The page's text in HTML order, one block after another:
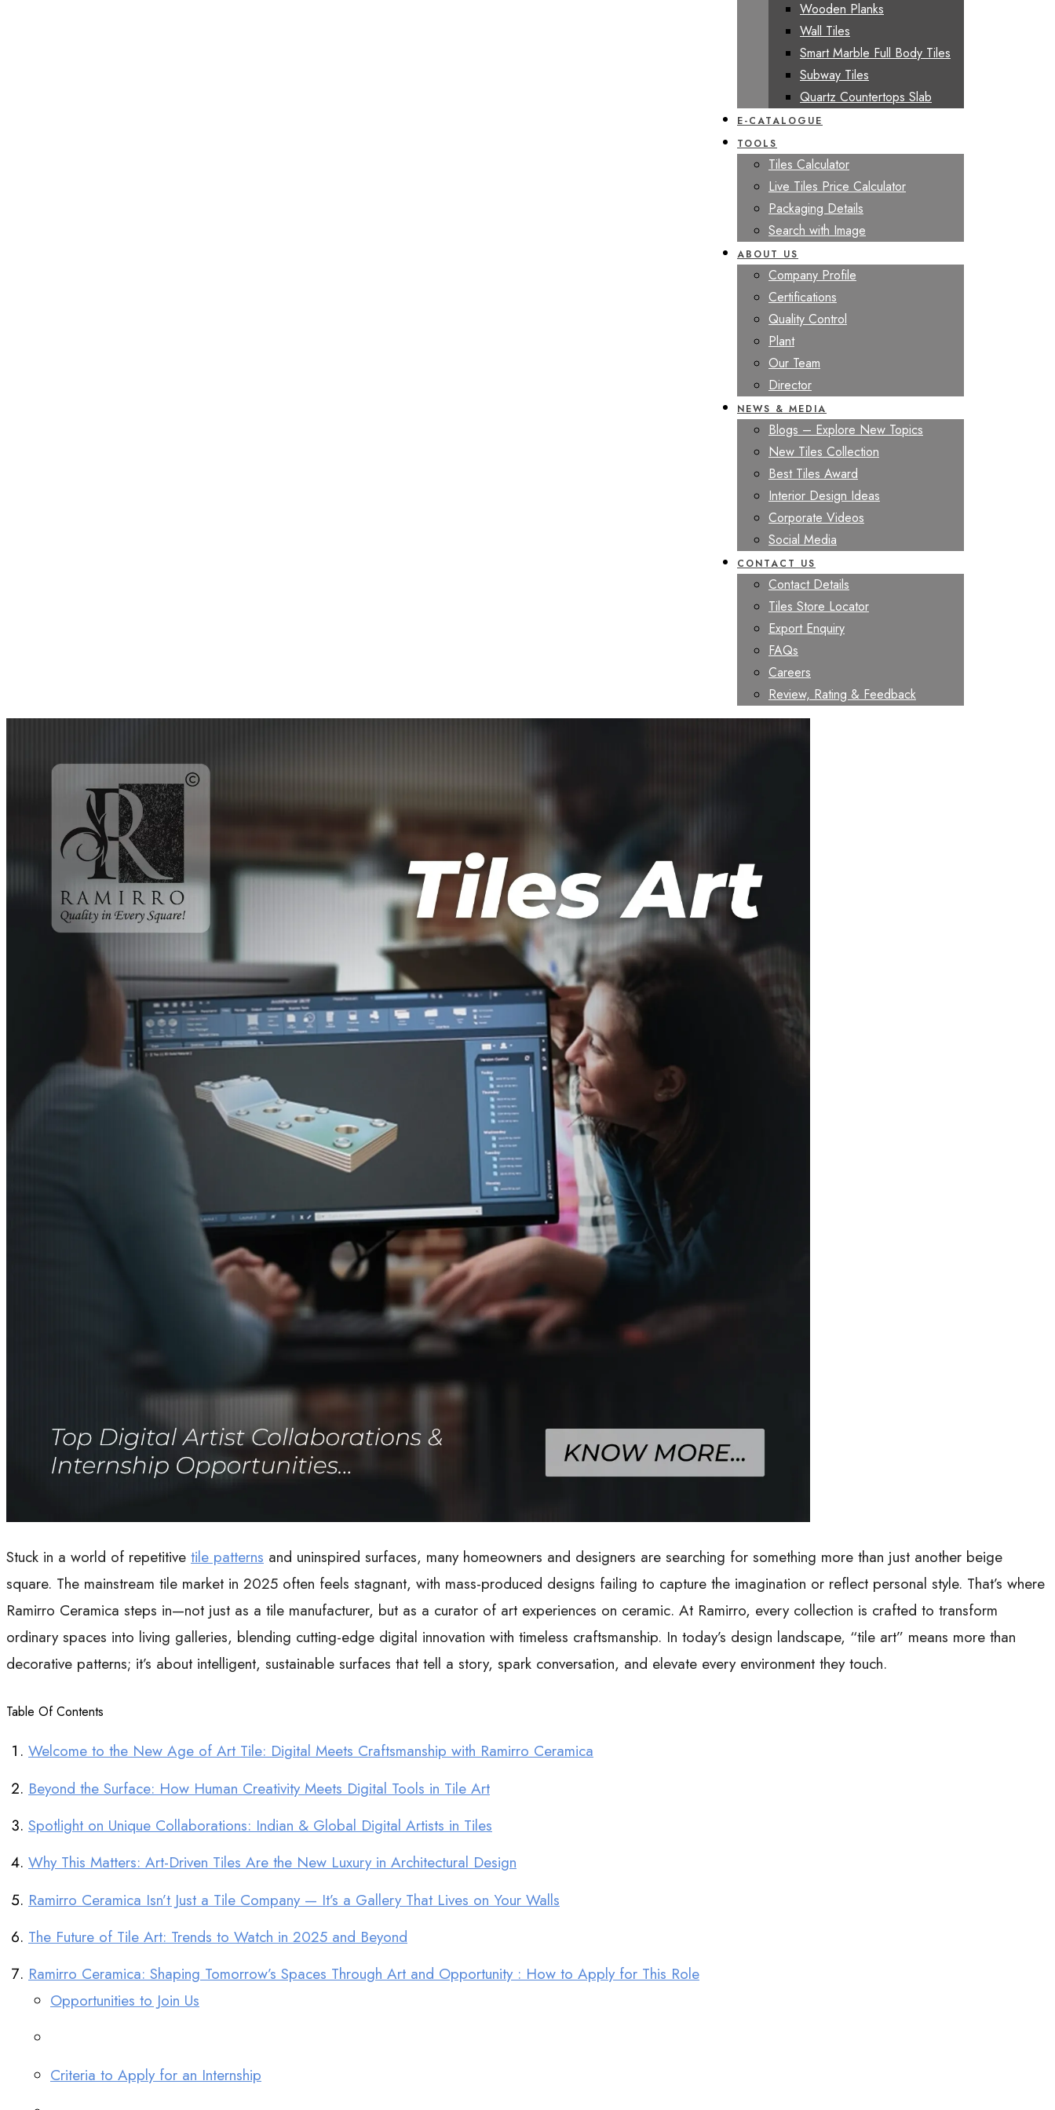
Wooden Planks
Wall Tiles
Smart Marble Full Body Tiles
Subway Tiles
Quartz Countertops Slab
E-CATALOGUE
TOOLS
Tiles Calculator
Live Tiles Price Calculator
Packaging Details
Search with Image
ABOUT US
Company Profile
Certifications
Quality Control
Plant
Our Team
Director
NEWS & MEDIA
Blogs – Explore New Topics
New Tiles Collection
Best Tiles Award
Interior Design Ideas
Corporate Videos
Social Media
CONTACT US
Contact Details
Tiles Store Locator
Export Enquiry
FAQs
Careers
Review, Rating & Feedback
Stuck in a world of repetitive tile patterns and uninspired surfaces, many homeowners and designers are searching for something more than just another beige
square. The mainstream tile market in 2025 often feels stagnant, with mass-produced designs failing to capture the imagination or reflect personal style. That’s where
Ramirro Ceramica steps in—not just as a tile manufacturer, but as a curator of art experiences on ceramic. At Ramirro, every collection is crafted to transform
ordinary spaces into living galleries, blending cutting-edge digital innovation with timeless craftsmanship. In today’s design landscape, “tile art” means more than
decorative patterns; it’s about intelligent, sustainable surfaces that tell a story, spark conversation, and elevate every environment they touch.
Table Of Contents
Welcome to the New Age of Art Tile: Digital Meets Craftsmanship with Ramirro Ceramica
Beyond the Surface: How Human Creativity Meets Digital Tools in Tile Art
Spotlight on Unique Collaborations: Indian & Global Digital Artists in Tiles
Why This Matters: Art-Driven Tiles Are the New Luxury in Architectural Design
Ramirro Ceramica Isn’t Just a Tile Company — It’s a Gallery That Lives on Your Walls
The Future of Tile Art: Trends to Watch in 2025 and Beyond
Ramirro Ceramica: Shaping Tomorrow’s Spaces Through Art and Opportunity : How to Apply for This Role
Opportunities to Join Us
Criteria to Apply for an Internship